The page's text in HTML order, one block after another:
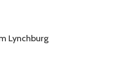
Lynchburg